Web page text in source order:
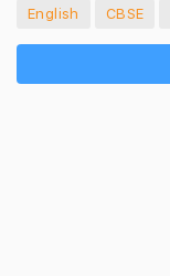
English
CBSE